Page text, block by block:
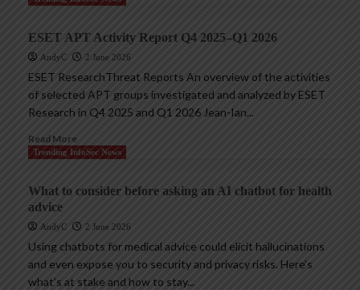
ESET APT Activity Report Q4 2025–Q1 2026
AndyC 2 June 2026
ESET ResearchThreat Reports An overview of the activities
of selected APT groups investigated and analyzed by ESET
Research in Q4 2025 and Q1 2026 Jean-Ian...
Read More
Trending InfoSec News
What to consider before asking an AI chatbot for health
advice
AndyC 2 June 2026
Using chatbots for medical advice could elicit hallucinations
and even expose you to security and privacy risks. Here’s
what’s at stake and how to stay...